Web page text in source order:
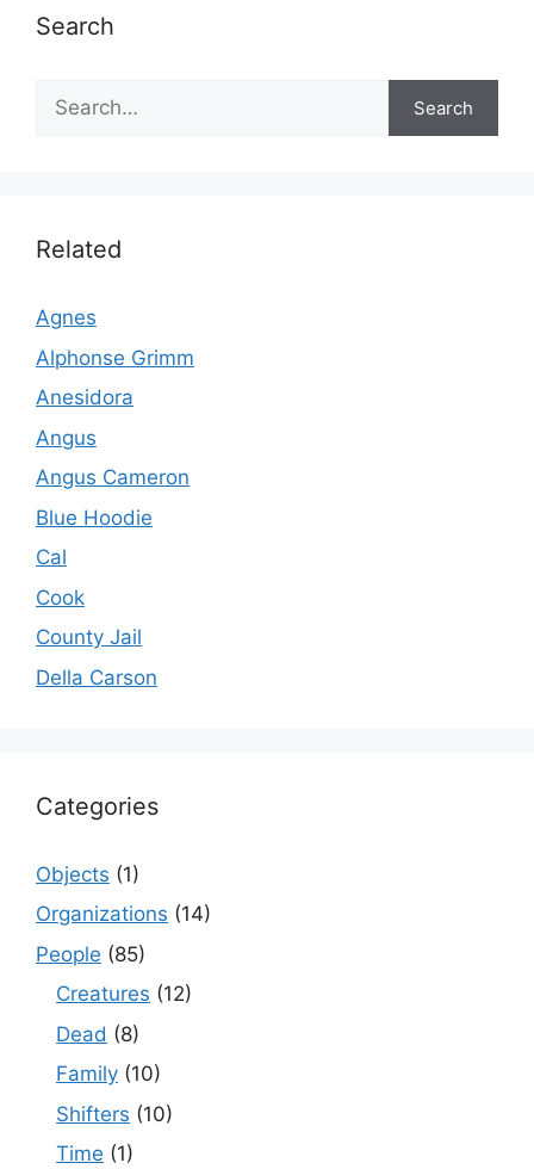
Search
Search
Search
Related
Agnes
Alphonse Grimm
Anesidora
Angus
Angus Cameron
Blue Hoodie
Cal
Cook
County Jail
Della Carson
Categories
Objects (1)
Organizations (14)
People (85)
Creatures (12)
Dead (8)
Family (10)
Shifters (10)
Time (1)